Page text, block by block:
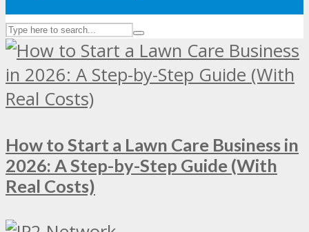
How to Start a Lawn Care Business in
2026: A Step-by-Step Guide (With
Real Costs)